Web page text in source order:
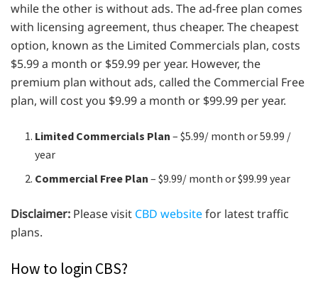
while the other is without ads. The ad-free plan comes
with licensing agreement, thus cheaper. The cheapest
option, known as the Limited Commercials plan, costs
$5.99 a month or $59.99 per year. However, the
premium plan without ads, called the Commercial Free
plan, will cost you $9.99 a month or $99.99 per year.
Limited Commercials Plan – $5.99/ month or 59.99 /
year
Commercial Free Plan – $9.99/ month or $99.99 year
Disclaimer: Please visit CBD websitefor latest traffic
plans.
How to login CBS?